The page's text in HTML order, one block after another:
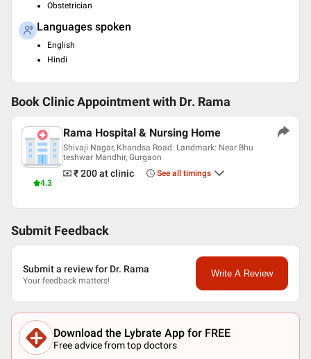
Obstetrician
Languages spoken
English
Hindi
Book Clinic Appointment with Dr. Rama
4.3
Rama Hospital & Nursing Home
Shivaji Nagar, Khandsa Road. Landmark: Near Bhu
teshwar Mandhir, Gurgaon
₹ 200at clinic See all timings
Submit Feedback
Submit a review for Dr. Rama
Your feedback matters!
Write A Review
Download the Lybrate App for FREE
Free advice from top doctors